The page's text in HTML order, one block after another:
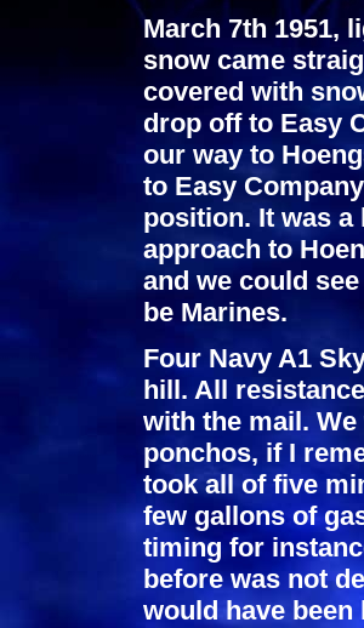
March 7th 1951,
snow came
covered with
drop off to Easy
our way to
to Easy
position. It was
approach to
and we could
be Marines.
Four Navy A1
hill. All
with the mail.
ponchos, if I
took all of five
few gallons of
timing for
before was not
would have